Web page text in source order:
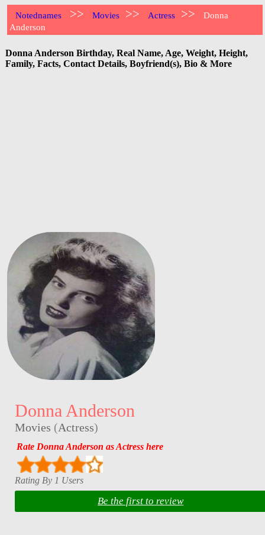
Notednames >> Movies >> Actress >>
Donna
Anderson
Donna Anderson Birthday, Real Name, Age, Weight, Height,
Family, Facts, Contact Details, Boyfriend(s), Bio & More
Donna Anderson
Movies (Actress)
Rate Donna Anderson as Actress here
Rating By 1 Users
Be the first to review